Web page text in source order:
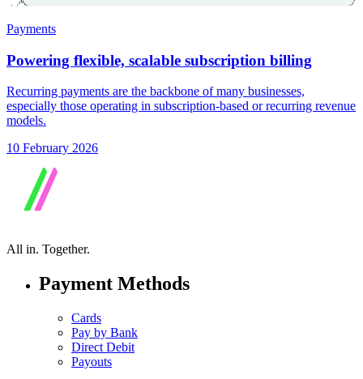
Payments
Powering flexible, scalable subscription billing
Recurring payments are the backbone of many businesses,
especially those operating in subscription-based or recurring revenue
models.
10 February 2026
All in. Together.
Payment Methods
Cards
Pay by Bank
Direct Debit
Payouts